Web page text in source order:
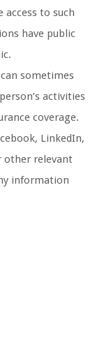
access to such
have public
sometimes
activities
coverage.
LinkedIn,
other relevant
information